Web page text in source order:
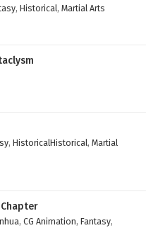
, Historical, Martial Arts
, HistoricalHistorical, Martial
, CG Animation, Fantasy,